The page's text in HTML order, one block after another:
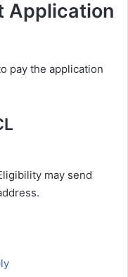
Application
pay the application
may send